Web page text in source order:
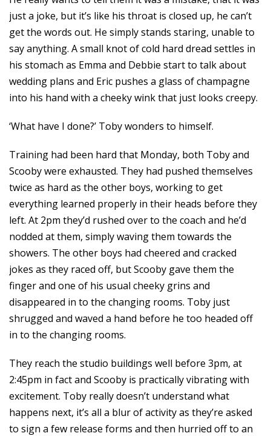
just a joke, but it’s like his throat is closed up, he can’t
get the words out. He simply stands staring, unable to
say anything. A small knot of cold hard dread settles in
his stomach as Emma and Debbie start to talk about
wedding plans and Eric pushes a glass of champagne
into his hand with a cheeky wink that just looks creepy.
‘What have I done?’ Toby wonders to himself.
Training had been hard that Monday, both Toby and
Scooby were exhausted. They had pushed themselves
twice as hard as the other boys, working to get
everything learned properly in their heads before they
left. At 2pm they’d rushed over to the coach and he’d
nodded at them, simply waving them towards the
showers. The other boys had cheered and cracked
jokes as they raced off, but Scooby gave them the
finger and one of his usual cheeky grins and
disappeared in to the changing rooms. Toby just
shrugged and waved a hand before he too headed off
in to the changing rooms.
They reach the studio buildings well before 3pm, at
2:45pm in fact and Scooby is practically vibrating with
excitement. Toby really doesn’t understand what
happens next, it’s all a blur of activity as they’re asked
to sign a few release forms and then hurried off to an